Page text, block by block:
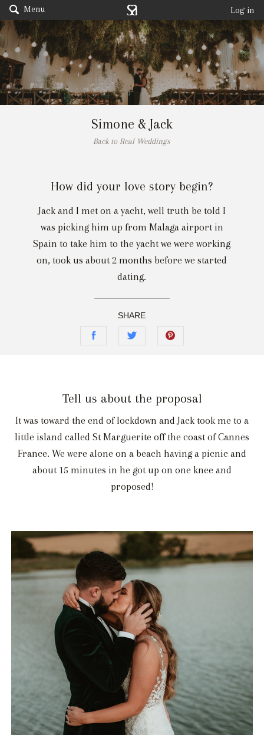
Menu Log in
Simone & Jack
Back to Real Weddings
How did your love story begin?
Jack and I met on a yacht, well truth be told I
was picking him up from Malaga airport in
Spain to take him to the yacht we were working
on, took us about 2 months before we started
dating.
SHARE
Tell us about the proposal
It was toward the end of lockdown and Jack took me to a
little island called St Marguerite off the coast of Cannes
France. We were alone on a beach having a picnic and
about 15 minutes in he got up on one knee and
proposed!